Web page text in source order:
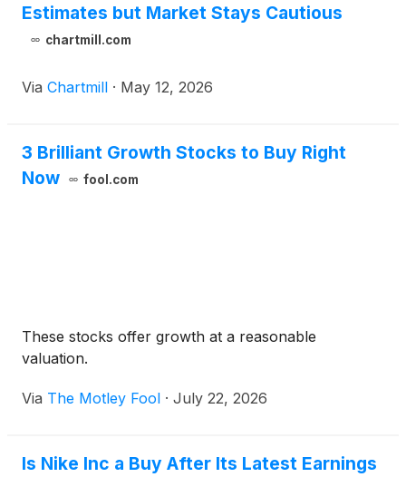
Estimates but Market Stays Cautious
chartmill.com
Via Chartmill · May 12, 2026
3 Brilliant Growth Stocks to Buy Right
Now
fool.com
These stocks offer growth at a reasonable
valuation.
Via The Motley Fool · July 22, 2026
Is Nike Inc a Buy After Its Latest Earnings